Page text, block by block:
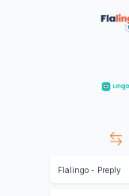
Flalingo- Preply